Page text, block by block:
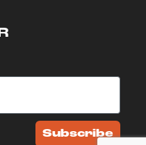
Subscribe